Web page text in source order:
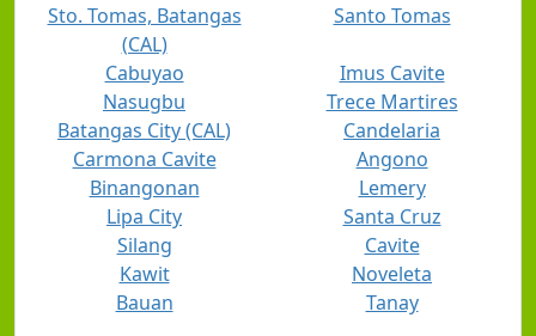
Sto. Tomas, Batangas
(CAL)
Santo Tomas
Cabuyao
Imus Cavite
Nasugbu
Trece Martires
Batangas City (CAL)
Candelaria
Carmona Cavite
Angono
Binangonan
Lemery
Lipa City
Santa Cruz
Silang
Cavite
Kawit
Noveleta
Bauan
Tanay